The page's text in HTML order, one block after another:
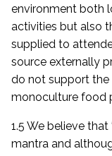
environment both
activities but also
supplied to
source externally
do not support the
monoculture food
1.5 We believe that
mantra and